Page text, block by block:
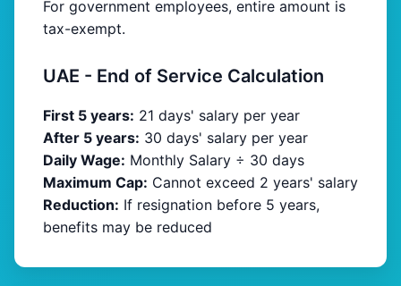
For government employees, entire amount is
tax-exempt.
UAE - End of Service Calculation
First 5 years: 21 days' salary per year
After 5 years: 30 days' salary per year
Daily Wage: Monthly Salary ÷ 30 days
Maximum Cap: Cannot exceed 2 years' salary
Reduction: If resignation before 5 years,
benefits may be reduced